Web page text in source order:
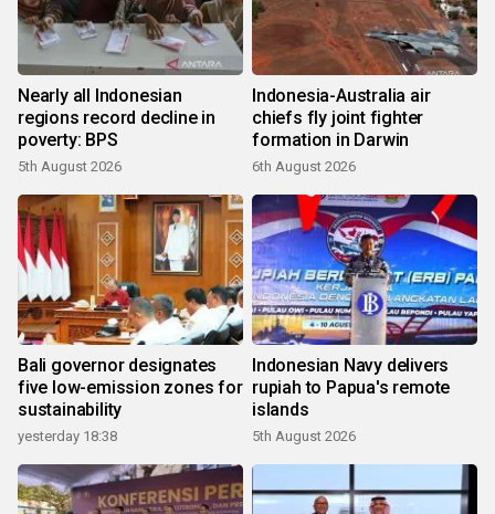
Nearly all Indonesian
regions record decline in
poverty: BPS
5th August 2026
Indonesia-Australia air
chiefs fly joint fighter
formation in Darwin
6th August 2026
Bali governor designates
five low-emission zones for
sustainability
yesterday 18:38
Indonesian Navy delivers
rupiah to Papua's remote
islands
5th August 2026